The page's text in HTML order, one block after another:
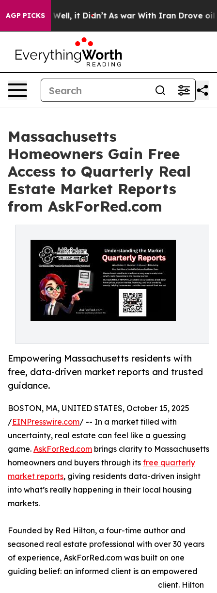
AGP PICKSWell, it Didn’t As war With Iran Drove oil
Massachusetts
Homeowners Gain Free
Access to Quarterly Real
Estate Market Reports
from AskForRed.com
Empowering Massachusetts residents with
free, data-driven market reports and trusted
guidance.
BOSTON, MA, UNITED STATES, October 15, 2025
/EINPresswire.com/ -- In a market filled with
uncertainty, real estate can feel like a guessing
game. AskForRed.com brings clarity to Massachusetts
homeowners and buyers through its free quarterly
market reports, giving residents data-driven insight
into what’s really happening in their local housing
markets.
Founded by Red Hilton, a four-time author and
seasoned real estate professional with over 30 years
of experience, AskForRed.com was built on one
guiding belief: an informed client is an empowered
client. Hilton